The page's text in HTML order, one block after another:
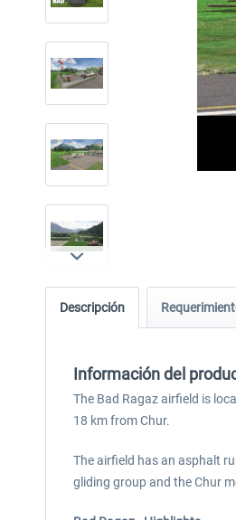
Descripción
Información del
The Bad Ragaz airfield is
18 km from Chur.
The airfield has an asphalt
gliding group and the Chur